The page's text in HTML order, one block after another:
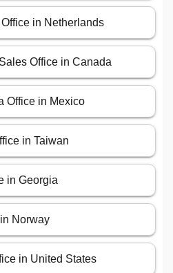
in Netherlands
Office in Canada
Office in Mexico
in Taiwan
in Georgia
Norway
in United States